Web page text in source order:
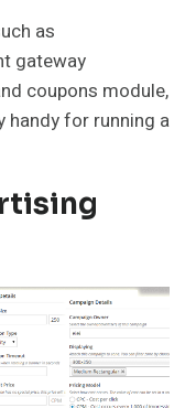
as
gateway
coupons module,
handy for running a